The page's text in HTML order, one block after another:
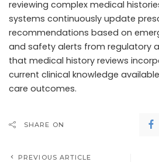
reviewing complex medical
systems continuously update
recommendations based on
and safety alerts from regulatory
that medical history reviews
current clinical knowledge
care outcomes.
SHARE ON
PREVIOUS ARTICLE